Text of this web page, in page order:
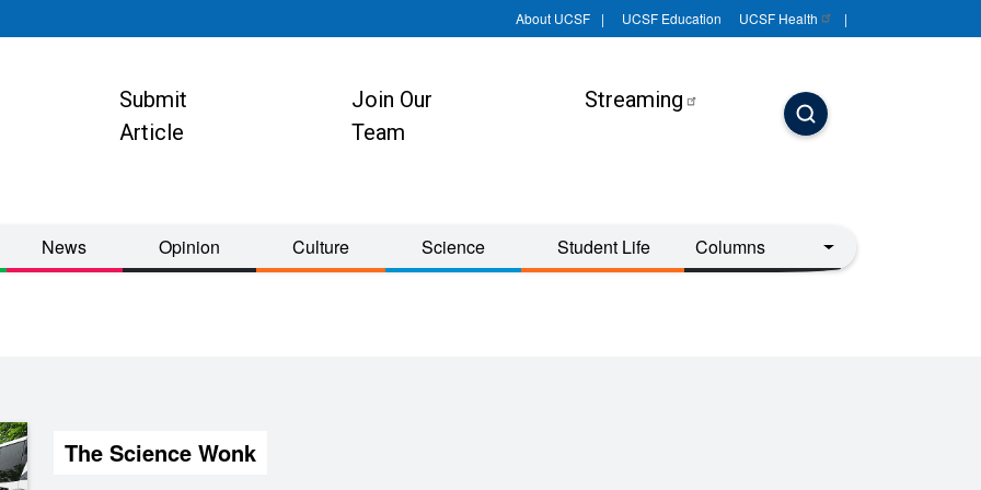
About UCSF UCSF Education UCSF Health
Submit
Article
Join Our
Team
Streaming
News Opinion Culture Science Student Life Columns
The Science Wonk